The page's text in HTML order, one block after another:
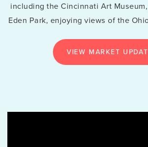
including the Cincinnati Art
Eden Park, enjoying views of the
VIEW MARKET